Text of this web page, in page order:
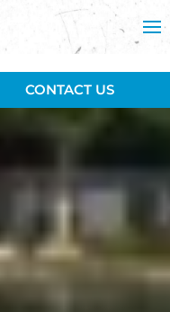
CONTACT US